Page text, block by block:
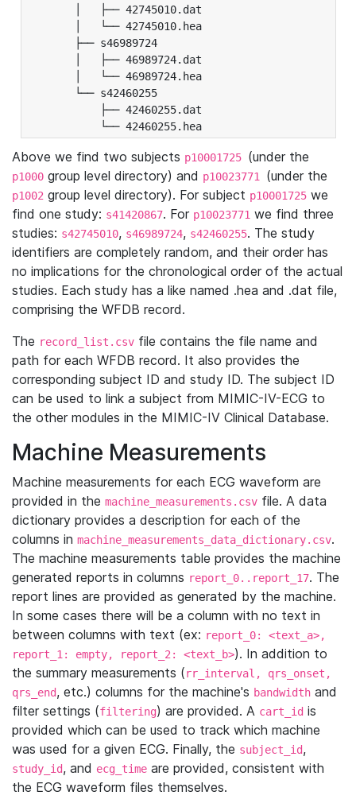
│   ├── 42745010.dat
│   └── 42745010.hea
├── s46989724
│   ├── 46989724.dat
│   └── 46989724.hea
└── s42460255
├── 42460255.dat
└── 42460255.hea
Above we find two subjects p10001725 (under the
p1000 group level directory) and p10023771 (under the
p1002 group level directory). For subject p10001725 we
find one study: s41420867. For p10023771 we find three
studies: s42745010, s46989724, s42460255. The study
identifiers are completely random, and their order has
no implications for the chronological order of the actual
studies. Each study has a like named .hea and .dat file,
comprising the WFDB record.
The record_list.csv file contains the file name and
path for each WFDB record. It also provides the
corresponding subject ID and study ID. The subject ID
can be used to link a subject from MIMIC-IV-ECG to
the other modules in the MIMIC-IV Clinical Database.
Machine Measurements
Machine measurements for each ECG waveform are
provided in the machine_measurements.csv file. A data
dictionary provides a description for each of the
columns in machine_measurements_data_dictionary.csv.
The machine measurements table provides the machine
generated reports in columns report_0..report_17. The
report lines are provided as generated by the machine.
In some cases there will be a column with no text in
between columns with text (ex: report_0: <text_a>,
report_1: empty, report_2: <text_b>). In addition to
the summary measurements (rr_interval, qrs_onset,
qrs_end, etc.) columns for the machine's bandwidth and
filter settings (filtering) are provided. A cart_id is
provided which can be used to track which machine
was used for a given ECG. Finally, the subject_id,
study_id, and ecg_time are provided, consistent with
the ECG waveform files themselves.